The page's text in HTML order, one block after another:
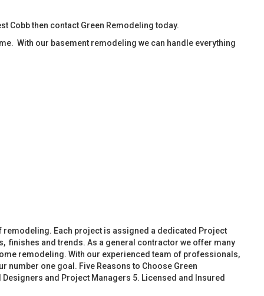
Cobb then contact Green Remodeling today.
With our basement remodeling we can handle everything
Each project is assigned a dedicated Project
finishes and trends. As a general contractor we offer many
remodeling. With our experienced team of professionals,
one goal. Five Reasons to Choose Green
and Project Managers 5. Licensed and Insured